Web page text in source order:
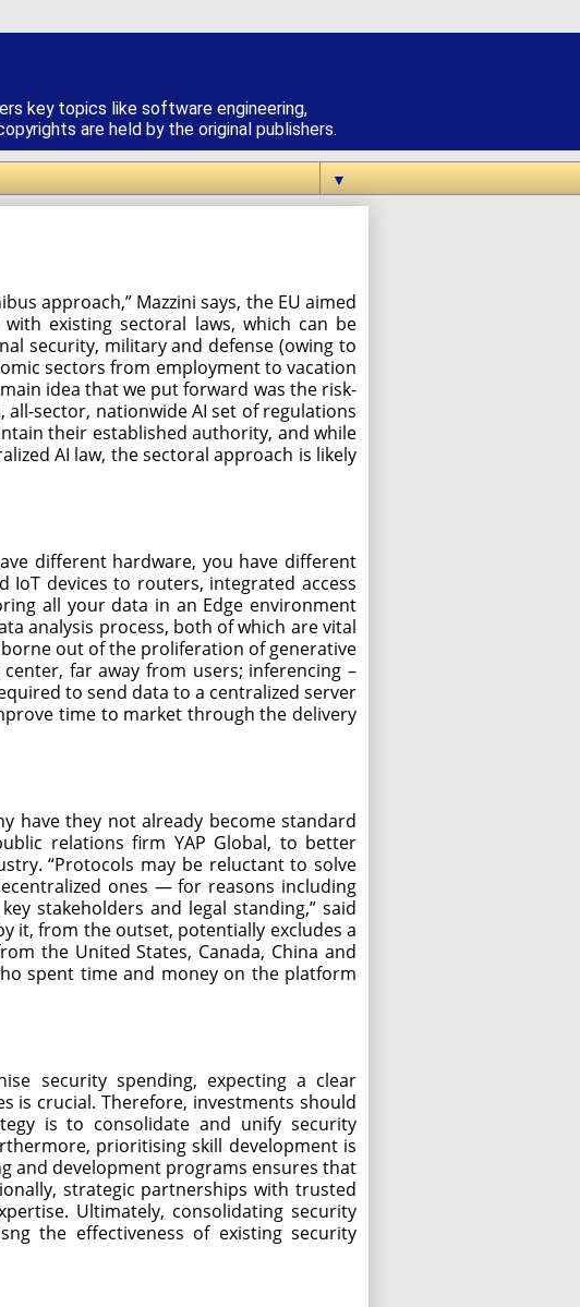
key topics like software engineering,
are held by the original publishers.
▼
approach,” Mazzini says, the EU aimed
existing sectoral laws, which can be
security, military and defense (owing to
sectors from employment to vacation
idea that we put forward was the risk-
all-sector, nationwide AI set of regulations
their established authority, and while
AI law, the sectoral approach is likely
different hardware, you have different
IoT devices to routers, integrated access
all your data in an Edge environment
analysis process, both of which are vital
out of the proliferation of generative
far away from users; inferencing –
to send data to a centralized server
time to market through the delivery
have they not already become standard
relations firm YAP Global, to better
“Protocols may be reluctant to solve
ones — for reasons including
stakeholders and legal standing,” said
it, from the outset, potentially excludes a
the United States, Canada, China and
spent time and money on the platform
security spending, expecting a clear
is crucial. Therefore, investments should
is to consolidate and unify security
prioritising skill development is
and development programs ensures that
strategic partnerships with trusted
Ultimately, consolidating security
the effectiveness of existing security